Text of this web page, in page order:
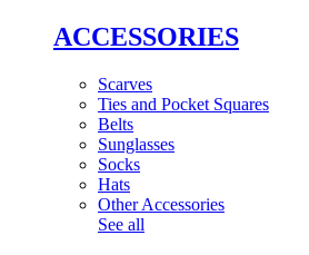
ACCESSORIES
Scarves
Ties and Pocket Squares
Belts
Sunglasses
Socks
Hats
Other Accessories
See all